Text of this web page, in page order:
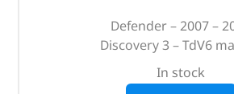
Defender – 2007 –
Discovery 3 – TdV6
In stock